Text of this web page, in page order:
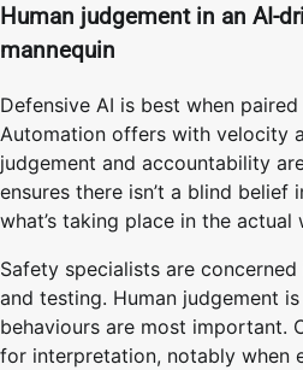
Human judgement in an AI-
mannequin
Defensive AI is best when
Automation offers with velocity
judgement and accountability
ensures there isn’t a blind belief
what’s taking place in the actual
Safety specialists are
and testing. Human judgement
behaviours are most important.
for interpretation, notably when